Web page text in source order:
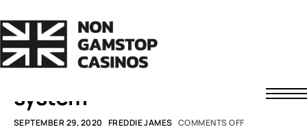
Non GamStop Casinos
Fast Withdrawal Casinos
How video calls fit into a
unified communications
system
SEPTEMBER 29, 2020 FREDDIE JAMES COMMENTS OFF